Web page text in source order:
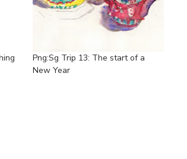
Png:Sg Trip 13: The start of a
New Year